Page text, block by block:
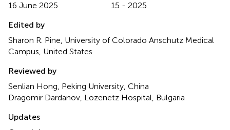
16 June 2025
15 - 2025
Edited by
Sharon R. Pine, University of Colorado Anschutz Medical
Campus, United States
Reviewed by
Senlian Hong, Peking University, China
Dragomir Dardanov, Lozenetz Hospital, Bulgaria
Updates